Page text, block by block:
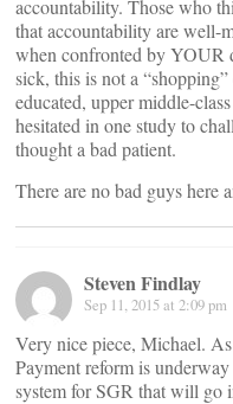
accountability. Those who
that accountability are well-
when confronted by YOUR
sick, this is not a
educated, upper middle-
hesitated in one study to
thought a bad patient.
There are no bad guys here
Steven Findlay
Sep 11, 2015 at 2:09 pm
Very nice piece, Michael.
Payment reform is
system for SGR that will go